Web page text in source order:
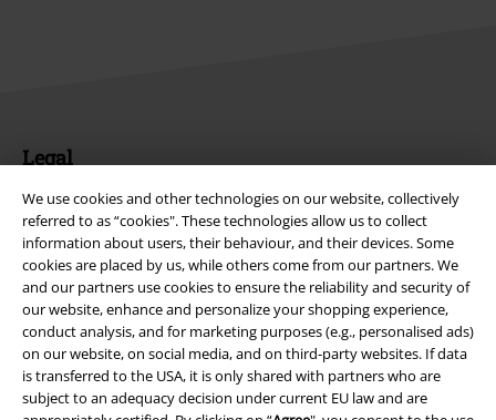
We use cookies and other technologies on our website, collectively
referred to as “cookies". These technologies allow us to collect
information about users, their behaviour, and their devices. Some
cookies are placed by us, while others come from our partners. We
and our partners use cookies to ensure the reliability and security of
our website, enhance and personalize your shopping experience,
conduct analysis, and for marketing purposes (e.g., personalised ads)
on our website, on social media, and on third-party websites. If data
is transferred to the USA, it is only shared with partners who are
subject to an adequacy decision under current EU law and are
Legal
Terms & Conditions
Imprint
Privacy Policy
Waste Disposal and Environmental Protection
Declaration of Conformity